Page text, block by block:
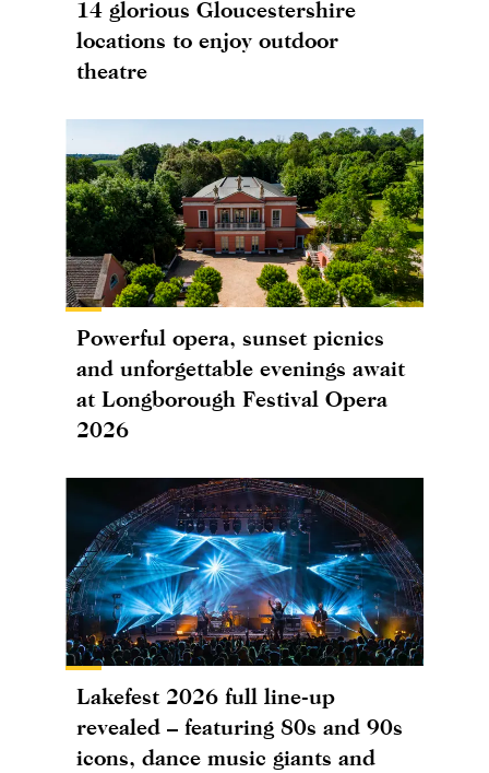
14 glorious Gloucestershire
locations to enjoy outdoor
theatre
Powerful opera, sunset picnics
and unforgettable evenings await
at Longborough Festival Opera
2026
Lakefest 2026 full line-up
revealed – featuring 80s and 90s
icons, dance music giants and